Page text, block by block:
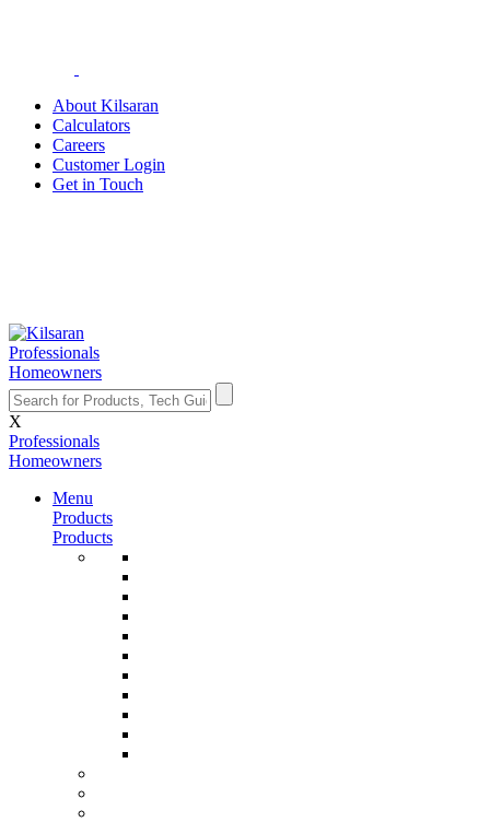
About Kilsaran
Calculators
Careers
Customer Login
Get in Touch
Professionals
Homeowners
X
Professionals
Homeowners
Menu
Products
Products